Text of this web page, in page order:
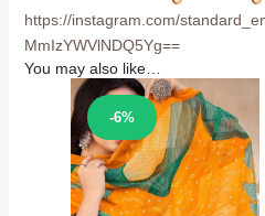
https://instagram.com/
MmIzYWVlNDQ5Yg==
You may also like…
-6%
Sale!